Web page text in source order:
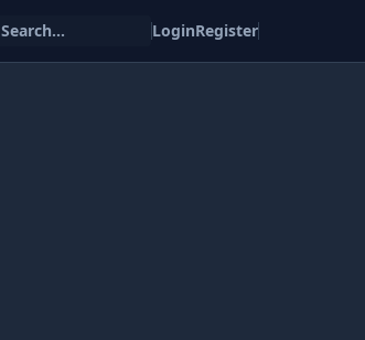
Search... LoginRegister